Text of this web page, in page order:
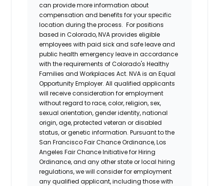
can provide more information about
compensation and benefits for your specific
location during the process. For positions
based in Colorado, NVA provides eligible
employees with paid sick and safe leave and
public health emergency leave in accordance
with the requirements of Colorado's Healthy
Families and Workplaces Act. NVA is an Equal
Opportunity Employer. All qualified applicants
will receive consideration for employment
without regard to race, color, religion, sex,
sexual orientation, gender identity, national
origin, age, protected veteran or disabled
status, or genetic information. Pursuant to the
San Francisco Fair Chance Ordinance, Los
Angeles Fair Chance Initiative for Hiring
Ordinance, and any other state or local hiring
regulations, we will consider for employment
any qualified applicant, including those with